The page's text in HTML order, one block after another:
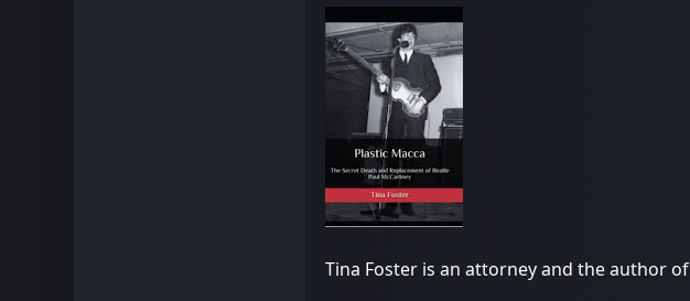
Tina Foster is an attorney and the author of